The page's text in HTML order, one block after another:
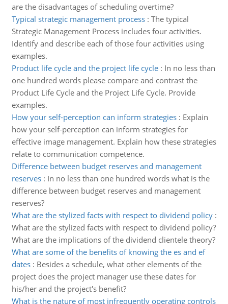
are the disadvantages of scheduling overtime?
Typical strategic management process: The typical
Strategic Management Process includes four activities.
Identify and describe each of those four activities using
examples.
Product life cycle and the project life cycle: In no less than
one hundred words please compare and contrast the
Product Life Cycle and the Project Life Cycle. Provide
examples.
How your self-perception can inform strategies: Explain
how your self-perception can inform strategies for
effective image management. Explain how these strategies
relate to communication competence.
Difference between budget reserves and management
reserves: In no less than one hundred words what is the
difference between budget reserves and management
reserves?
What are the stylized facts with respect to dividend policy:
What are the stylized facts with respect to dividend policy?
What are the implications of the dividend clientele theory?
What are some of the benefits of knowing the es and ef
dates: Besides a schedule, what other elements of the
project does the project manager use these dates for
his/her and the project's benefit?
What is the nature of most infrequently operating controls